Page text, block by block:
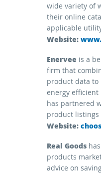
wide variety of
their online
applicable
Website:
(link is
Enervee is a
firm that
product data
energy efficient
has partnered
product listings
Website:
(link is
Real Goods
products
advice on